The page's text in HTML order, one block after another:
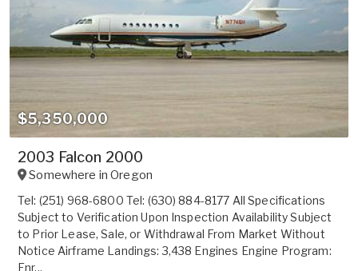
$5,350,000
2003 Falcon 2000
Somewhere inOregon
Tel: (251) 968-6800 Tel: (630) 884-8177 All Specifications
Subject to Verification Upon Inspection Availability Subject
to Prior Lease, Sale, or Withdrawal From Market Without
Notice Airframe Landings: 3,438 Engines Engine Program:
Enr...